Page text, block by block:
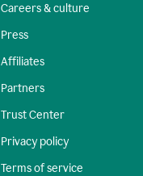
Careers & culture
Press
Affiliates
Partners
Trust Center
Privacy policy
Terms of service